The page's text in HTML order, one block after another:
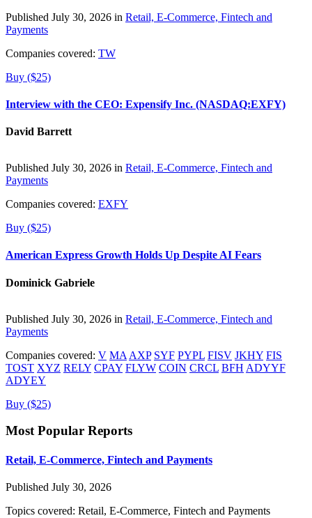
Published July 30, 2026 in Retail, E-Commerce, Fintech and
Payments
Companies covered: TW
Buy ($25)
Interview with the CEO: Expensify Inc. (NASDAQ:EXFY)
David Barrett
Published July 30, 2026 in Retail, E-Commerce, Fintech and
Payments
Companies covered: EXFY
Buy ($25)
American Express Growth Holds Up Despite AI Fears
Dominick Gabriele
Published July 30, 2026 in Retail, E-Commerce, Fintech and
Payments
Companies covered: V MA AXP SYF PYPL FISV JKHY FIS
TOST XYZ RELY CPAY FLYW COIN CRCL BFH ADYYF
ADYEY
Buy ($25)
Most Popular Reports
Retail, E-Commerce, Fintech and Payments
Published July 30, 2026
Topics covered: Retail, E-Commerce, Fintech and Payments